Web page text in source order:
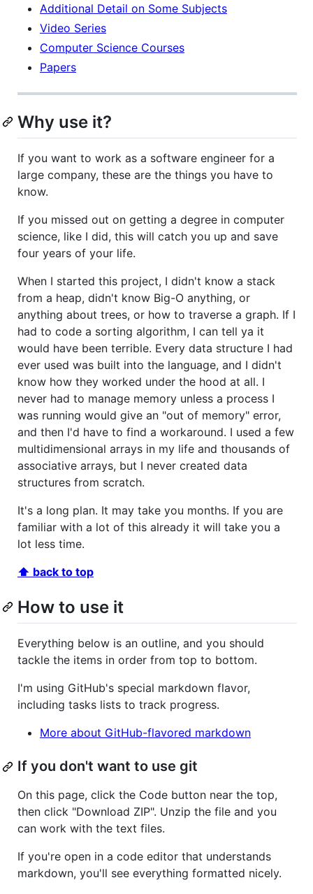
Additional Detail on Some Subjects
Video Series
Computer Science Courses
Papers
Why use it?
If you want to work as a software engineer for a
large company, these are the things you have to
know.
If you missed out on getting a degree in computer
science, like I did, this will catch you up and save
four years of your life.
When I started this project, I didn't know a stack
from a heap, didn't know Big-O anything, or
anything about trees, or how to traverse a graph. If I
had to code a sorting algorithm, I can tell ya it
would have been terrible. Every data structure I had
ever used was built into the language, and I didn't
know how they worked under the hood at all. I
never had to manage memory unless a process I
was running would give an "out of memory" error,
and then I'd have to find a workaround. I used a few
multidimensional arrays in my life and thousands of
associative arrays, but I never created data
structures from scratch.
It's a long plan. It may take you months. If you are
familiar with a lot of this already it will take you a
lot less time.
⬆ back to top
How to use it
Everything below is an outline, and you should
tackle the items in order from top to bottom.
I'm using GitHub's special markdown flavor,
including tasks lists to track progress.
More about GitHub-flavored markdown
If you don't want to use git
On this page, click the Code button near the top,
then click "Download ZIP". Unzip the file and you
can work with the text files.
If you're open in a code editor that understands
markdown, you'll see everything formatted nicely.